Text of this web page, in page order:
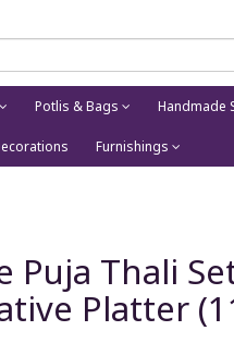
Potlis & Bags Handmade
Furnishings
Puja Thali
Platter